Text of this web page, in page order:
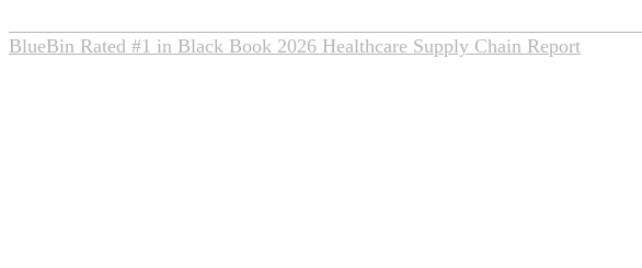
BlueBin Rated #1 in Black Book 2026 Healthcare Supply Chain Report